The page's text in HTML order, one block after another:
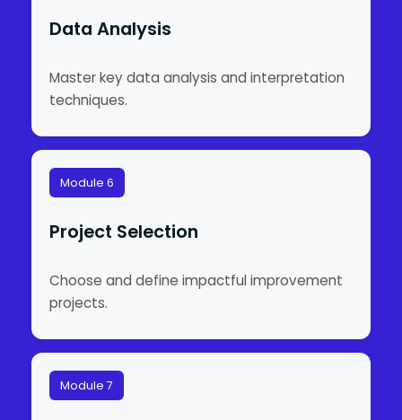
Data Analysis
Master key data analysis and interpretation
techniques.
Module 6
Project Selection
Choose and define impactful improvement
projects.
Module 7